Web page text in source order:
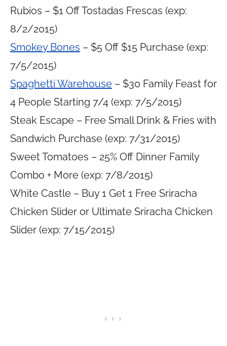
Rubios – $1 Off Tostadas Frescas (exp:
8/2/2015)
Smokey Bones – $5 Off $15 Purchase (exp:
7/5/2015)
Spaghetti Warehouse – $30 Family Feast for
4 People Starting 7/4 (exp: 7/5/2015)
Steak Escape – Free Small Drink & Fries with
Sandwich Purchase (exp: 7/31/2015)
Sweet Tomatoes – 25% Off Dinner Family
Combo + More (exp: 7/8/2015)
White Castle – Buy 1 Get 1 Free Sriracha
Chicken Slider or Ultimate Sriracha Chicken
Slider (exp: 7/15/2015)